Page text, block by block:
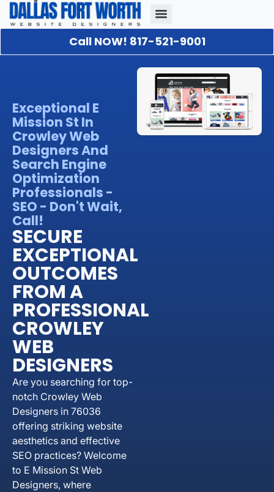
Call NOW! 817-521-9001
Exceptional E
Mission St In
Crowley Web
Designers And
Search Engine
Optimization
Professionals -
SEO - Don't Wait,
Call!
SECURE
EXCEPTIONAL
OUTCOMES
FROM A
PROFESSIONAL
CROWLEY
WEB
DESIGNERS
Are you searching for top-
notch Crowley Web
Designers in 76036
offering striking website
aesthetics and effective
SEO practices? Welcome
to E Mission St Web
Designers, where